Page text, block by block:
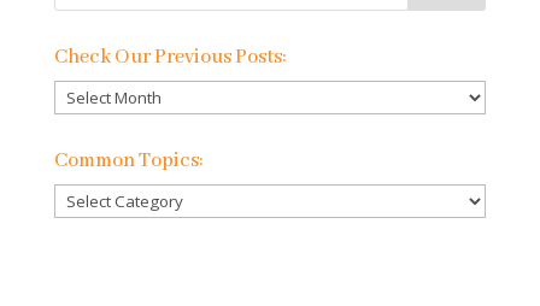
Check Our Previous Posts:
Check
Our
Previous
Common Topics:
Common
Topics: